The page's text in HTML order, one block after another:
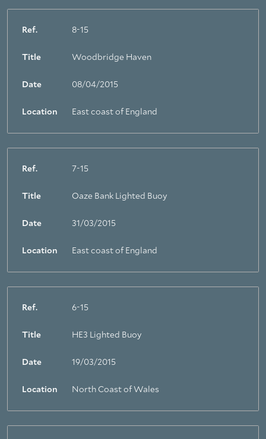
Ref. 8-15
Title Woodbridge Haven
Date 08/04/2015
Location East coast of England
Ref. 7-15
Title Oaze Bank Lighted Buoy
Date 31/03/2015
Location East coast of England
Ref. 6-15
Title HE3 Lighted Buoy
Date 19/03/2015
Location North Coast of Wales